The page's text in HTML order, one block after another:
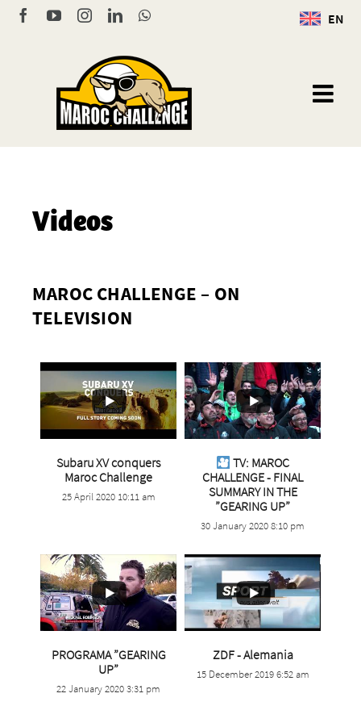
Skip
EN
FacebookYouTubeInstagram
LinkedInWhatsApp
Videos
MAROC CHALLENGE – ON
TELEVISION
...
0
Subaru XV conquers
Maroc Challenge
25 April 2020 10:11 am ...
28 0
TV: MAROC
CHALLENGE - FINAL
SUMMARY IN THE
”GEARING UP”
30 January 2020 8:10 pm
10 0
PROGRAMA ”GEARING
UP”
22 January 2020 3:31 pm
...
0
ZDF - Alemania
15 December 2019 6:52 am